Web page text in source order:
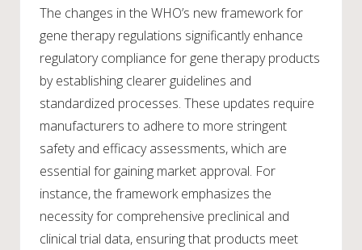
The changes in the WHO’s new framework for
gene therapy regulations significantly enhance
regulatory compliance for gene therapy products
by establishing clearer guidelines and
standardized processes. These updates require
manufacturers to adhere to more stringent
safety and efficacy assessments, which are
essential for gaining market approval. For
instance, the framework emphasizes the
necessity for comprehensive preclinical and
clinical trial data, ensuring that products meet